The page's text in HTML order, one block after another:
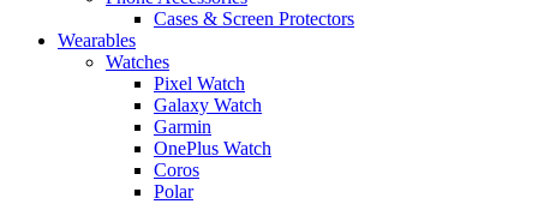
Cases & Screen Protectors
Wearables
Watches
Pixel Watch
Galaxy Watch
Garmin
OnePlus Watch
Coros
Polar